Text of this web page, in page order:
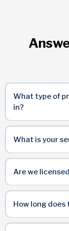
What type of
in?
What is your
Are we
How long